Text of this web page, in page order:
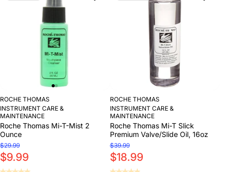
ROCHE THOMAS
INSTRUMENT CARE &
MAINTENANCE
Roche Thomas Mi-T-Mist 2
Ounce
$29.99
$9.99
ROCHE THOMAS
INSTRUMENT CARE &
MAINTENANCE
Roche Thomas Mi-T Slick
Premium Valve/Slide Oil, 16oz
$39.99
$18.99